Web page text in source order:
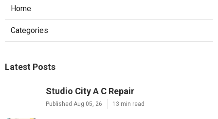
Home
Categories
Latest Posts
Studio City A C Repair
Published Aug 05, 26 13 min read